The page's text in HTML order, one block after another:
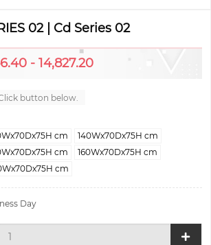
02 | Cd Series 02
- 14,827.20
button below.
cm
140Wx70Dx75H cm
cm
160Wx70Dx75H cm
cm
Day